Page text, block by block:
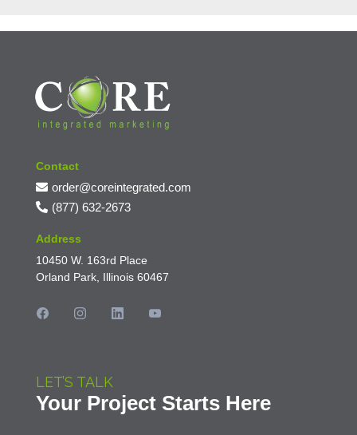
Contact
order@coreintegrated.com
(877) 632-2673
Address
10450 W. 163rd Place
Orland Park, Illinois 60467
LET’S TALK
Your Project Starts Here